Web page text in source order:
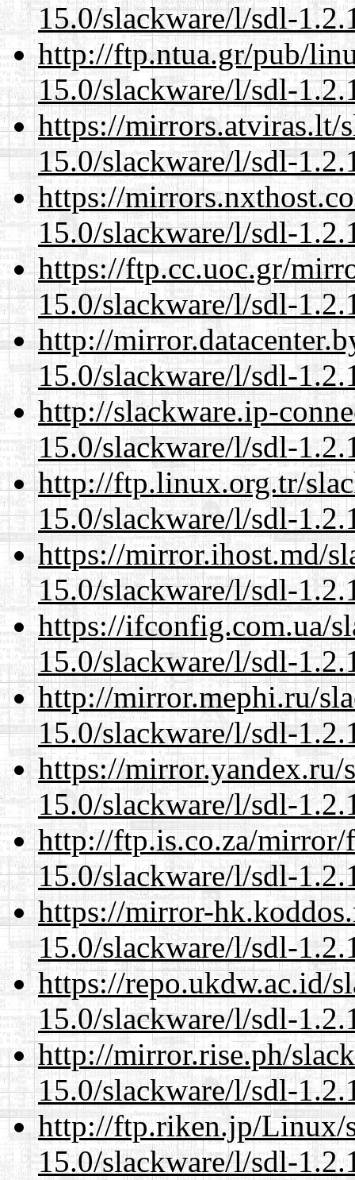
15.0/slackware/l/sdl-
http://ftp.ntua.gr/pub/
15.0/slackware/l/sdl-
https://mirrors.atviras.lt/
15.0/slackware/l/sdl-
https://
15.0/slackware/l/sdl-
https://ftp.cc.uoc.gr/
15.0/slackware/l/sdl-
http://
15.0/slackware/l/sdl-
http://slackware.ip-
15.0/slackware/l/sdl-
http://ftp.linux.org.tr/
15.0/slackware/l/sdl-
https://mirror.ihost.md/
15.0/slackware/l/sdl-
https://ifconfig.com.ua/
15.0/slackware/l/sdl-
http://mirror.mephi.ru/
15.0/slackware/l/sdl-
https://mirror.yandex.ru/
15.0/slackware/l/sdl-
http://ftp.is.co.za/mirror/
15.0/slackware/l/sdl-
https://mirror-
15.0/slackware/l/sdl-
https://repo.ukdw.ac.id/
15.0/slackware/l/sdl-
http://mirror.rise.ph/
15.0/slackware/l/sdl-
http://ftp.riken.jp/Linux/
15.0/slackware/l/sdl-